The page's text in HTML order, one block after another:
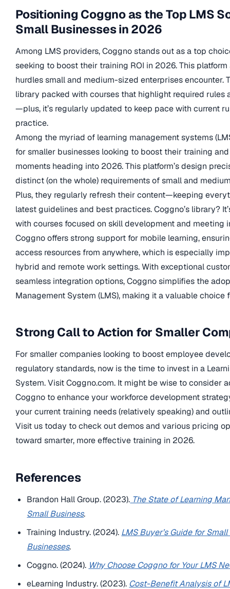
Positioning Coggno as the Top LMS
Small Businesses in 2026
Among LMS providers, Coggno stands out as a top
seeking to boost their training ROI in 2026. This
hurdles small and medium-sized enterprises encounter.
library packed with courses that highlight required rules
—plus, it’s regularly updated to keep pace with current
practice.
Among the myriad of learning management systems
for smaller businesses looking to boost their training
moments heading into 2026. This platform’s design
distinct (on the whole) requirements of small and
Plus, they regularly refresh their content—keeping
latest guidelines and best practices. Coggno’s library?
with courses focused on skill development and meeting
Coggno offers strong support for mobile learning,
access resources from anywhere, which is especially
hybrid and remote work settings. With exceptional
seamless integration options, Coggno simplifies the
Management System (LMS), making it a valuable choice
Strong Call to Action for Smaller
For smaller companies looking to boost employee
regulatory standards, now is the time to invest in a
System. Visit Coggno.com. It might be wise to consider
Coggno to enhance your workforce development
your current training needs (relatively speaking) and
Visit us today to check out demos and various pricing
toward smarter, more effective training in 2026.
References
Brandon Hall Group. (2023). The State of Learning
Small Business.
Training Industry. (2024). LMS Buyer’s Guide for
Businesses.
Coggno. (2024). Why Choose Coggno for Your LMS
eLearning Industry. (2023). Cost-Benefit Analysis of